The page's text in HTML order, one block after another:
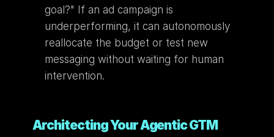
goal?" If an ad campaign is
underperforming, it can autonomously
reallocate the budget or test new
messaging without waiting for human
intervention.
Architecting Your Agentic GTM